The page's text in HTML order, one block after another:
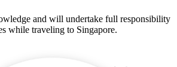
and will undertake full responsibility
while traveling to Singapore.